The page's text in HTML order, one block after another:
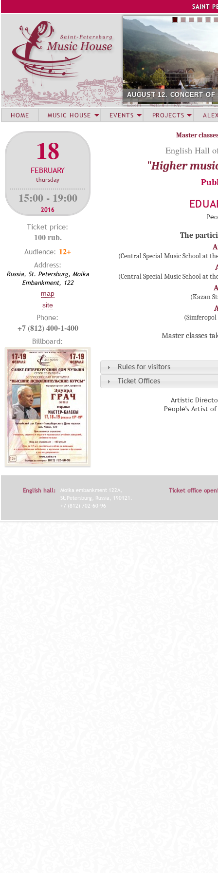
SAINT
AUGUST 12. CONCERT
18
FEBRUARY
thursday
15:00 - 19:00
2016
Ticket price:
100 rub.
Audience: 12+
Address:
Russia, St. Petersburg, Moika
Embankment, 122
map
site
Phone:
+7 (812) 400-1-400
Billboard:
Master
English Hall
"Higher
The
(Central Special Music School at
(Central Special Music School at
(Kazan
Master classes
Rules for visitors
Ticket Offices
Artistic
People's Artist
HOME MUSIC HOUSE EVENTS PROJECTS
English hall:
Moika embankment 122A,
St.Petersburg, Russia, 190121.
+7 (812) 702-60-96
Ticket office